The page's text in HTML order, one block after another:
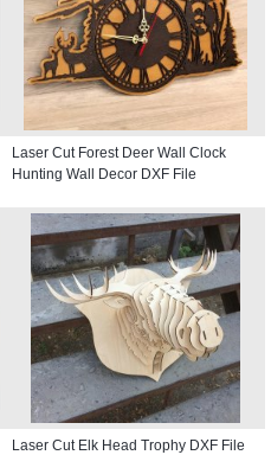
Laser Cut Forest Deer Wall Clock
Hunting Wall Decor DXF File
Laser Cut Elk Head Trophy DXF File